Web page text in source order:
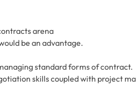
arena
be an advantage.
standard forms of contract.
skills coupled with project